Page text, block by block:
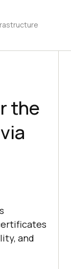
the
and